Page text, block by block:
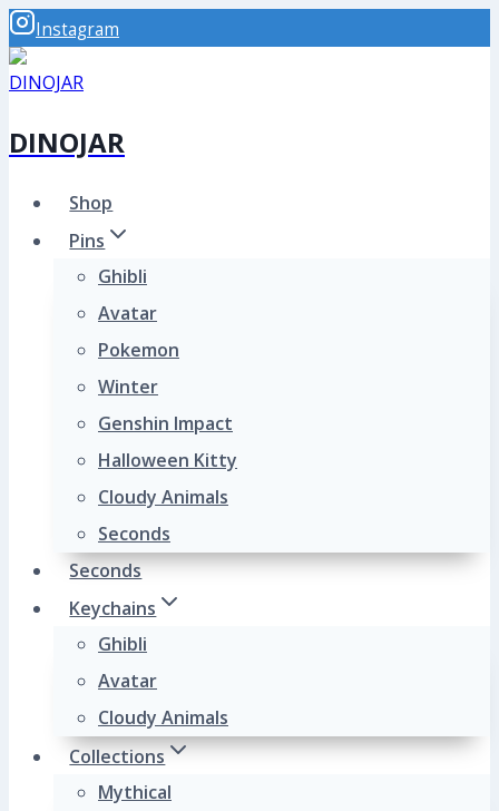
Skip
to
content
Instagram
DINOJAR
Shop
Pins
Ghibli
Avatar
Pokemon
Winter
Genshin Impact
Halloween Kitty
Cloudy Animals
Seconds
Seconds
Keychains
Ghibli
Avatar
Cloudy Animals
Collections
Mythical